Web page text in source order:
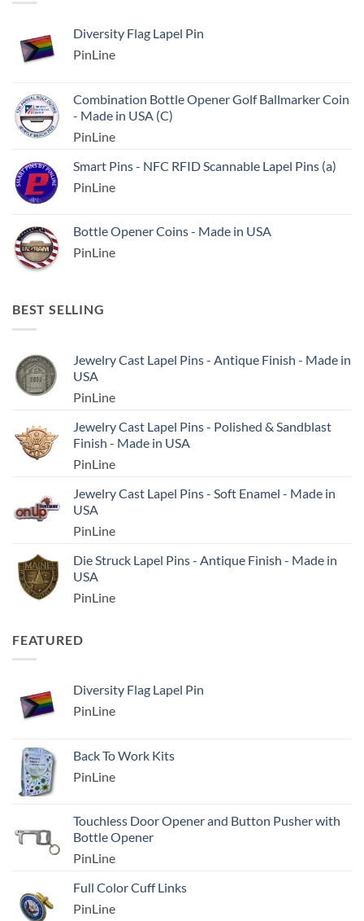
Diversity Flag Lapel Pin
PinLine
Combination Bottle Opener Golf Ballmarker Coin
- Made in USA (C)
PinLine
Smart Pins - NFC RFID Scannable Lapel Pins (a)
PinLine
Bottle Opener Coins - Made in USA
PinLine
BEST SELLING
Jewelry Cast Lapel Pins - Antique Finish - Made in
USA
PinLine
Jewelry Cast Lapel Pins - Polished & Sandblast
Finish - Made in USA
PinLine
Jewelry Cast Lapel Pins - Soft Enamel - Made in
USA
PinLine
Die Struck Lapel Pins - Antique Finish - Made in
USA
PinLine
FEATURED
Diversity Flag Lapel Pin
PinLine
Back To Work Kits
PinLine
Touchless Door Opener and Button Pusher with
Bottle Opener
PinLine
Full Color Cuff Links
PinLine